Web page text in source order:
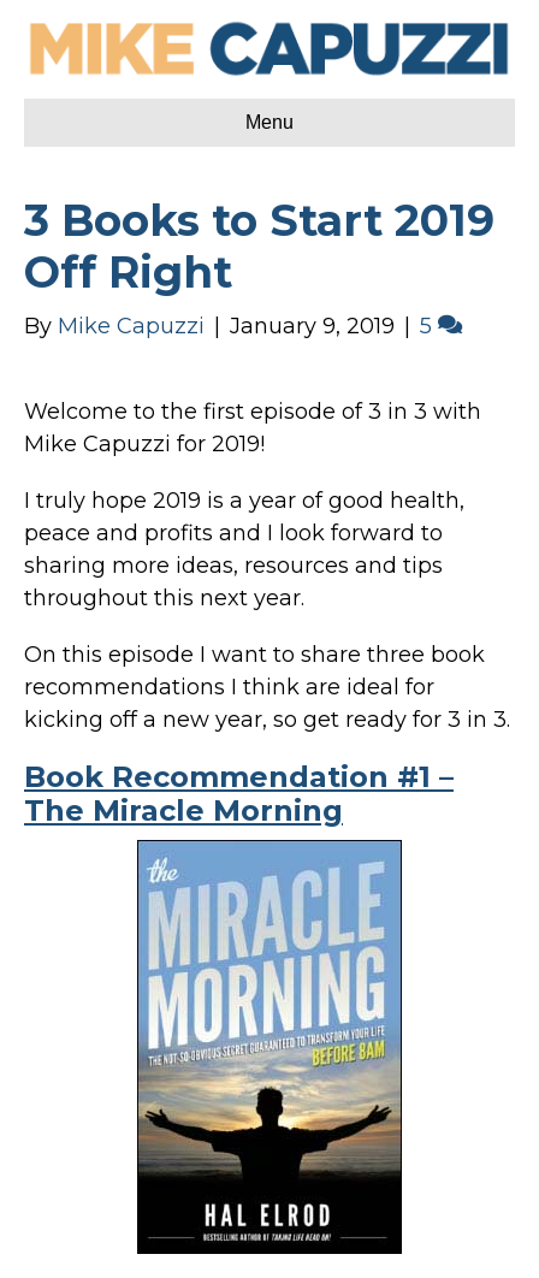
Menu
3 Books to Start 2019
Off Right
By Mike Capuzzi January 9, 2019 5
Welcome to the first episode of 3 in 3 with
Mike Capuzzi for 2019!
I truly hope 2019 is a year of good health,
peace and profits and I look forward to
sharing more ideas, resources and tips
throughout this next year.
On this episode I want to share three book
recommendations I think are ideal for
kicking off a new year, so get ready for 3 in 3.
Book Recommendation #1 –
The Miracle Morning